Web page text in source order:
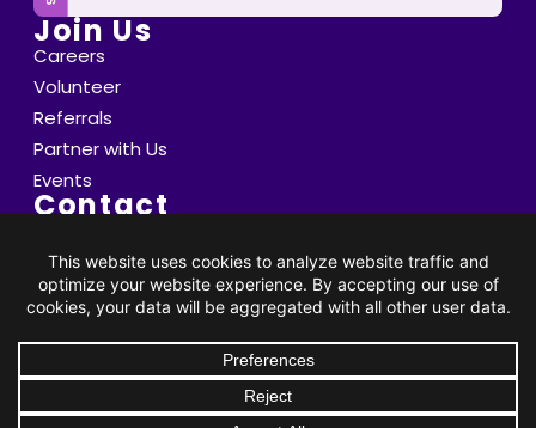
Join Us
Careers
Volunteer
Referrals
Partner with Us
Events
Contact
info@thompsoncff.org
704.536.0375
© 2026 Thompson. All Rights Reserved |Privacy Policy|
Client Rights| Site byBRK Global Marketing, Inc.
DONATE